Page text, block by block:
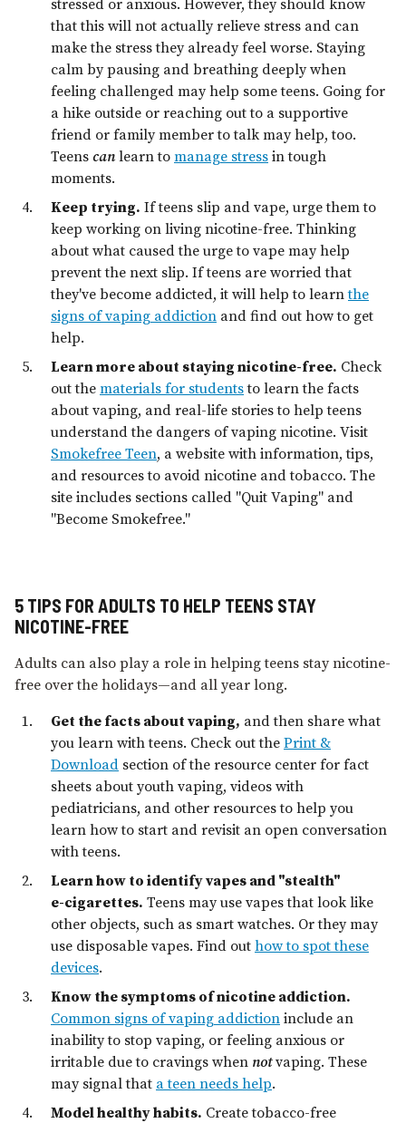
stressed or anxious. However, they should know
that this will not actually relieve stress and can
make the stress they already feel worse. Staying
calm by pausing and breathing deeply when
feeling challenged may help some teens. Going for
a hike outside or reaching out to a supportive
friend or family member to talk may help, too.
Teens can learn to manage stress in tough
moments.
Keep trying. If teens slip and vape, urge them to
keep working on living nicotine-free. Thinking
about what caused the urge to vape may help
prevent the next slip. If teens are worried that
they've become addicted, it will help to learnthe
signs of vaping addiction and find out how to get
help.
Learn more about staying nicotine-free. Check
out the materials for studentsto learn the facts
about vaping, and real-life stories to help teens
understand the dangers of vaping nicotine. Visit
Smokefree Teen, a website with information, tips,
and resources to avoid nicotine and tobacco. The
site includes sections called "Quit Vaping" and
"Become Smokefree."
5 TIPS FOR ADULTS TO HELP TEENS STAY
NICOTINE-FREE
Adults can also play a role in helping teens stay nicotine-
free over the holidays—and all year long.
Get the facts about vaping, and then share what
you learn with teens. Check out the Print &
Download section of the resource center for fact
sheets about youth vaping, videos with
pediatricians, and other resources to help you
learn how to start and revisit an open conversation
with teens.
Learn how to identify vapes and "stealth"
e⁠-⁠cigarettes. Teens may use vapes that look like
other objects, such as smart watches. Or they may
use disposable vapes. Find out how to spot these
devices.
Know the symptoms of nicotine addiction.
Common signs of vaping addiction include an
inability to stop vaping, or feeling anxious or
irritable due to cravings when notvaping. These
may signal that a teen needs help.
Model healthy habits. Create tobacco-free